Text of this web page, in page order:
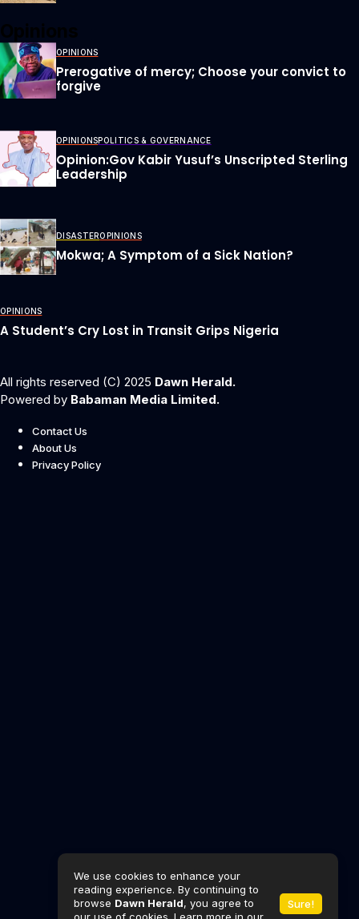
OPINIONS
Prerogative of mercy; Choose your convict to
forgive
OPINIONSPOLITICS & GOVERNANCE
Opinion:Gov Kabir Yusuf’s Unscripted Sterling
Leadership
DISASTEROPINIONS
Mokwa; A Symptom of a Sick Nation?
OPINIONS
A Student’s Cry Lost in Transit Grips Nigeria
All rights reserved (C) 2025 Dawn Herald.
Powered by Babaman Media Limited.
Contact Us
About Us
Privacy Policy
We use cookies to enhance your
reading experience. By continuing to
browse Dawn Herald, you agree to
Sure!